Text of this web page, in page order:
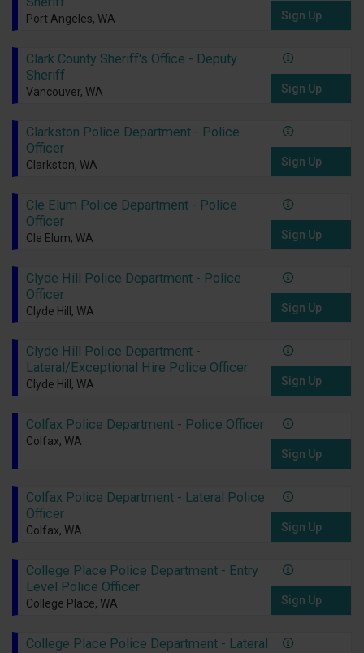
Port Angeles, WA Sign Up
Clark County Sheriff's Office - Deputy
Sheriff
Vancouver, WA Sign Up
Clarkston Police Department - Police
Officer
Clarkston, WA Sign Up
Cle Elum Police Department - Police
Officer
Cle Elum, WA Sign Up
Clyde Hill Police Department - Police
Officer
Clyde Hill, WA Sign Up
Clyde Hill Police Department -
Lateral/Exceptional Hire Police Officer
Clyde Hill, WA Sign Up
Colfax Police Department - Police Officer
Colfax, WA
Sign Up
Colfax Police Department - Lateral Police
Officer
Colfax, WA Sign Up
College Place Police Department - Entry
Level Police Officer
College Place, WA Sign Up
College Place Police Department - Lateral